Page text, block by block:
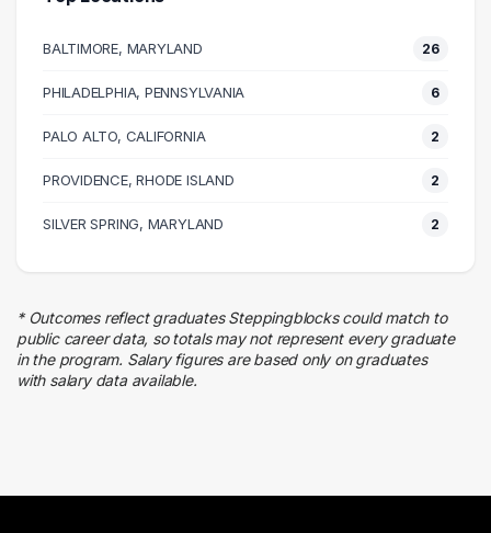
Social Services
5 graduates
5 graduates
5 graduates
Information Technology
Science
Human Resources
4 graduates
Hospitality
BALTIMORE, MARYLAND 26
PHILADELPHIA, PENNSYLVANIA 6
PALO ALTO, CALIFORNIA 2
PROVIDENCE, RHODE ISLAND 2
SILVER SPRING, MARYLAND 2
* Outcomes reflect graduates Steppingblocks could match to
public career data, so totals may not represent every graduate
in the program. Salary figures are based only on graduates
with salary data available.